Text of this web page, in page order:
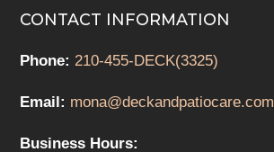
CONTACT INFORMATION
Phone: 210-455-DECK(3325)
Email: mona@deckandpatiocare.com
Business Hours: